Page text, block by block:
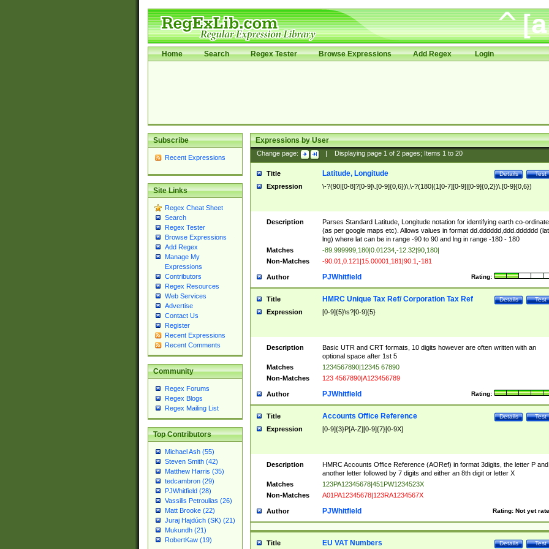
Home Search Regex Tester Browse Expressions Add Regex Login
Subscribe
Recent Expressions
Site Links
Regex Cheat Sheet
Search
Regex Tester
Browse Expressions
Add Regex
Manage My
Expressions
Contributors
Regex Resources
Web Services
Advertise
Contact Us
Register
Recent Expressions
Recent Comments
Community
Regex Forums
Regex Blogs
Regex Mailing List
Top Contributors
Michael Ash (55)
Steven Smith (42)
Matthew Harris (35)
tedcambron (29)
PJWhitfield (28)
Vassilis Petroulias (26)
Matt Brooke (22)
Juraj Hajdúch (SK) (21)
Mukundh (21)
RobertKaw (19)
Expressions by User
Change page: Displaying page 1of 2pages; Items 1to 20
Title Test
Details
Latitude, Longitude
Expression \-?(90|[0-8]?[0-9]\.[0-9]{0,6})\,\-?(180|(1[0-7][0-9]|[0-9]{0,2})\.[0-9]{0,6})
Description
Parses Standard Latitude, Longitude notation for identifying earth co-
(as per google maps etc). Allows values in format dd.dddddd,ddd.dddddd
lng) where lat can be in range -90 to 90 and lng in range -180 - 180
Matches
-89.999999,180|0.01234,-12.32|90,180|
Non-Matches
-90.01,0.121|15.00001,181|90.1,-181
Author Rating:
PJWhitfield
Title Test
Details
HMRC Unique Tax Ref/ Corporation Tax Ref
Expression [0-9]{5}\s?[0-9]{5}
Description
Basic UTR and CRT formats, 10 digits however are often written with an
optional space after 1st 5
Matches
1234567890|12345 67890
Non-Matches
123 4567890|A123456789
Author Rating:
PJWhitfield
Title Test
Details
Accounts Office Reference
Expression [0-9]{3}P[A-Z][0-9]{7}[0-9X]
Description
HMRC Accounts Office Reference (AORef) in format 3digits, the letter P and
another letter followed by 7 digits and either an 8th digit or letter X
Matches
123PA12345678|451PW1234523X
Non-Matches
A01PA12345678|123RA1234567X
Author Rating: Not yet
PJWhitfield
Title Test
Details
EU VAT Numbers